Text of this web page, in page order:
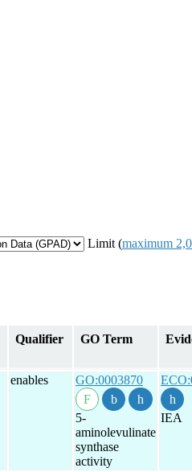
Limit (maximum
Qualifier GO Term
enables GO:0003870
5-
aminolevulinate
synthase
activity
IEA